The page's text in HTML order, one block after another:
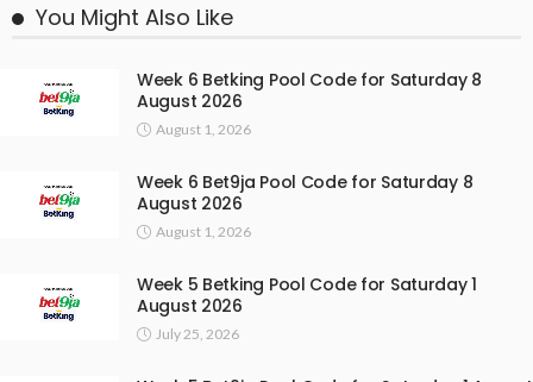
You Might Also Like
Week 6 Betking Pool Code for Saturday 8
August 2026
August 1, 2026
Week 6 Bet9ja Pool Code for Saturday 8
August 2026
August 1, 2026
Week 5 Betking Pool Code for Saturday 1
August 2026
July 25, 2026